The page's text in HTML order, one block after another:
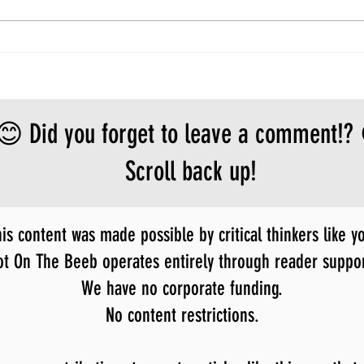
Did you forget to leave a
Scroll back up!
content was made possible by critical thinkers like
On The Beeb operates entirely through reader
We have no corporate funding.
No content restrictions.